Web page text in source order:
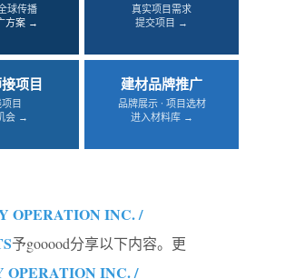
球传播
方案 →
真实项目需求
提交项目 →
项目
目
会 →
建材品牌推广
品牌展示 · 项目选材
进入材料库 →
OPERATION INC. /
予gooood分享以下内容。更
OPERATION INC. /